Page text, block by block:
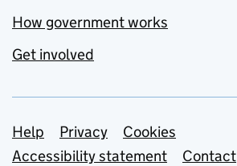
How government works
Get involved
Support links
Help Privacy
Cookies
Accessibility statement
Contact